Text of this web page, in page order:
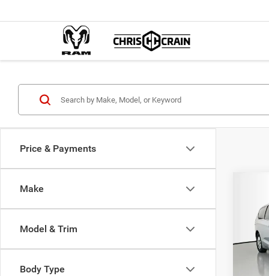
Price & Payments
Make
Model & Trim
Body Type
VIN:
Model:
MSRP: